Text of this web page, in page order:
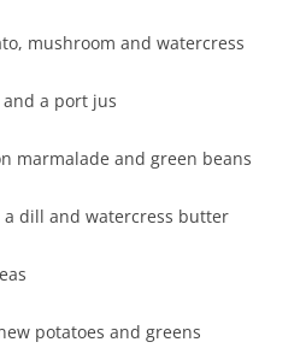
mushroom and watercress
greens and a port jus
marmalade and green beans
a dill and watercress butter
and crushed peas
new potatoes and greens